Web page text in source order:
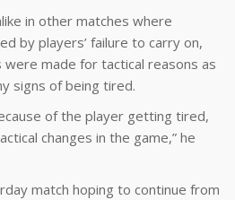
in other matches where
by players’ failure to carry on,
were made for tactical reasons as
signs of being tired.
of the player getting tired,
changes in the game,” he
match hoping to continue from